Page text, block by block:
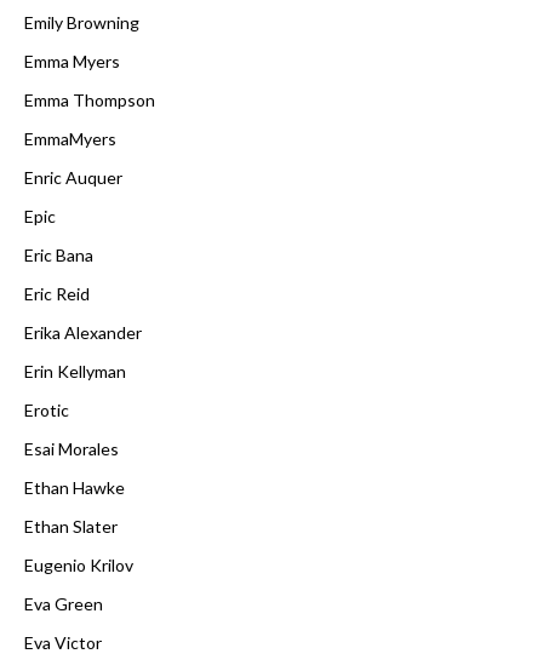
Emily Browning
Emma Myers
Emma Thompson
EmmaMyers
Enric Auquer
Epic
Eric Bana
Eric Reid
Erika Alexander
Erin Kellyman
Erotic
Esai Morales
Ethan Hawke
Ethan Slater
Eugenio Krilov
Eva Green
Eva Victor